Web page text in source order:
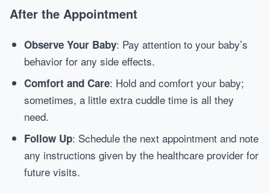
After the Appointment
Observe Your Baby: Pay attention to your baby’s
behavior for any side effects.
Comfort and Care: Hold and comfort your baby;
sometimes, a little extra cuddle time is all they
need.
Follow Up: Schedule the next appointment and note
any instructions given by the healthcare provider for
future visits.